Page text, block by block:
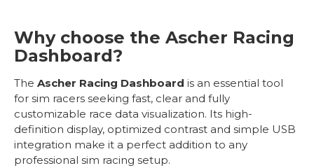
Why choose the Ascher Racing
Dashboard?
The Ascher Racing Dashboard is an essential tool
for sim racers seeking fast, clear and fully
customizable race data visualization. Its high-
definition display, optimized contrast and simple USB
integration make it a perfect addition to any
professional sim racing setup.